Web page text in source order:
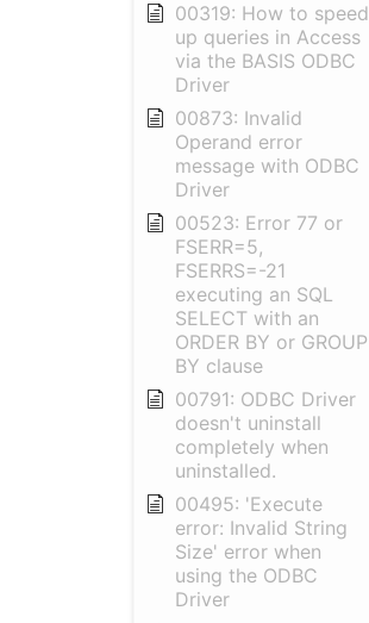
00319: How to speed
up queries in Access
via the BASIS ODBC
Driver
00873: Invalid
Operand error
message with ODBC
Driver
00523: Error 77 or
FSERR=5,
FSERRS=-21
executing an SQL
SELECT with an
ORDER BY or GROUP
BY clause
00791: ODBC Driver
doesn't uninstall
completely when
uninstalled.
00495: 'Execute
error: Invalid String
Size' error when
using the ODBC
Driver